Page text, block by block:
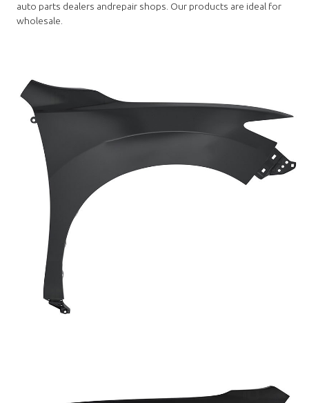
auto parts dealers andrepair shops. Our products are ideal for
wholesale.